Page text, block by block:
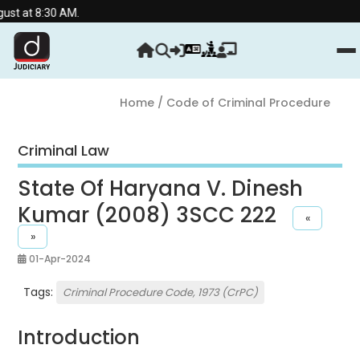
AM.
Home/ Code of Criminal Procedure
Criminal Law
State Of Haryana V. Dinesh
Kumar (2008) 3SCC 222
«
»
01-Apr-2024
Tags: Criminal Procedure Code, 1973 (CrPC)
Introduction